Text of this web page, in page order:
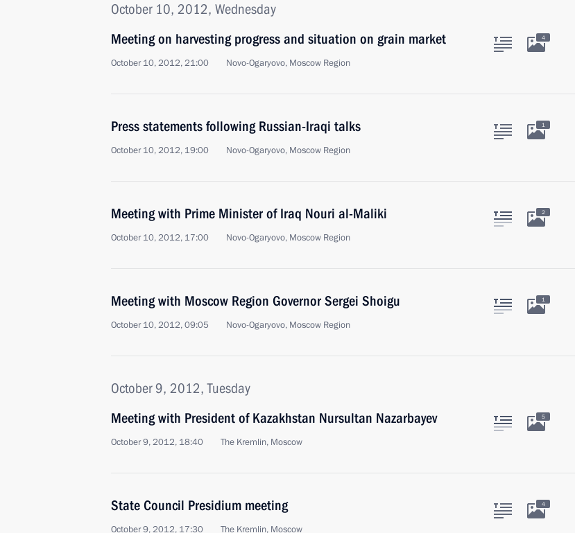
October 10, 2012, Wednesday
Meeting on harvesting progress and situation on grain market
October 10, 2012, 21:00 Novo-Ogaryovo, Moscow Region
4
Press statements following Russian-Iraqi talks
October 10, 2012, 19:00 Novo-Ogaryovo, Moscow Region
1
Meeting with Prime Minister of Iraq Nouri al-Maliki
October 10, 2012, 17:00 Novo-Ogaryovo, Moscow Region
2
Meeting with Moscow Region Governor Sergei Shoigu
October 10, 2012, 09:05 Novo-Ogaryovo, Moscow Region
1
October 9, 2012, Tuesday
Meeting with President of Kazakhstan Nursultan Nazarbayev
October 9, 2012, 18:40 The Kremlin, Moscow
5
State Council Presidium meeting
October 9, 2012, 17:30 The Kremlin, Moscow
4